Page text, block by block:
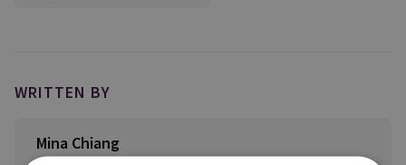
WRITTEN BY
Mina Chiang